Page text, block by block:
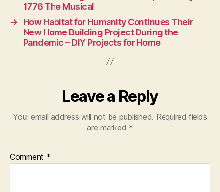
1776 The Musical
→
How Habitat for Humanity Continues Their
New Home Building Project During the
Pandemic – DIY Projects for Home
Leave a Reply
Your email address will not be published. Required fields
are marked *
Comment *